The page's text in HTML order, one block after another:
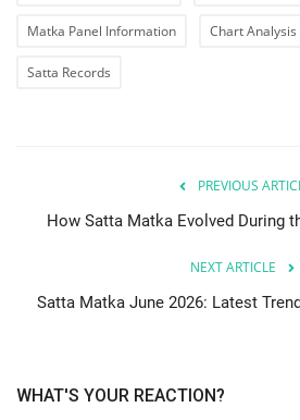
Matka Panel Information Chart Analysis
Satta Records
PREVIOUS
How Satta Matka Evolved During
NEXT ARTICLE
Satta Matka June 2026: Latest
WHAT'S YOUR REACTION?